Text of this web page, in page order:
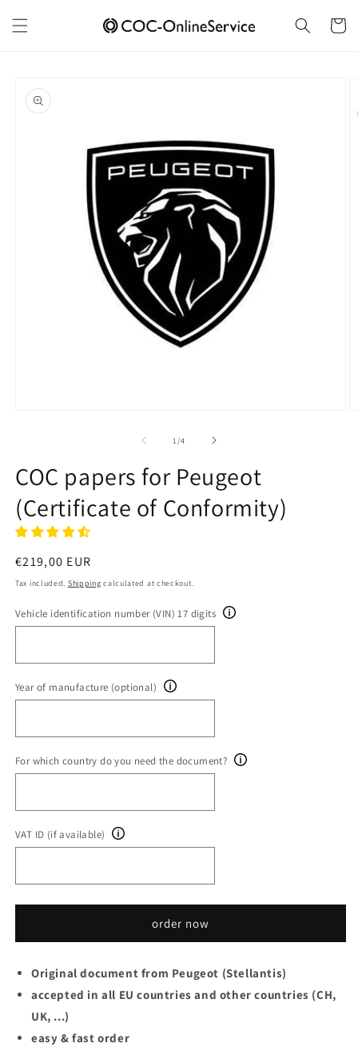
content
Cart
product
information
1 /of
4
COC papers for Peugeot
(Certificate of Conformity)
Regular
price
€219,00 EUR
Tax included. Shipping calculated at checkout.
Vehicle identification number (VIN) 17 digits
Year of manufacture (optional)
For which country do you need the document?
VAT ID (if available)
order now
Original document from Peugeot (Stellantis)
accepted in all EU countries and other countries (CH,
UK, ...)
easy & fast order